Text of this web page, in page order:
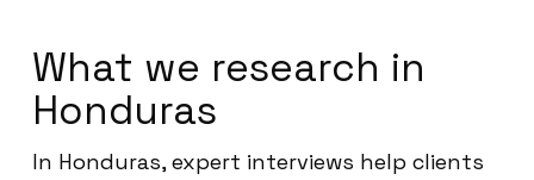
What we research in
Honduras
In Honduras, expert interviews help clients